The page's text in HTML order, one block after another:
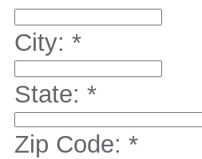
City: *
State: *
Zip Code: *